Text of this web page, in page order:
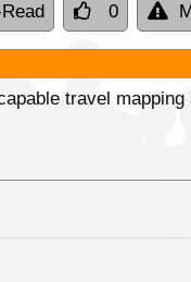
0
travel